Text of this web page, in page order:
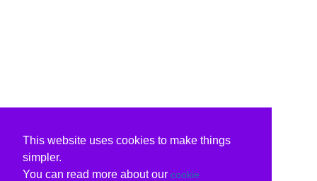
This website uses cookies to make things
simpler.
You can read more about our cookie